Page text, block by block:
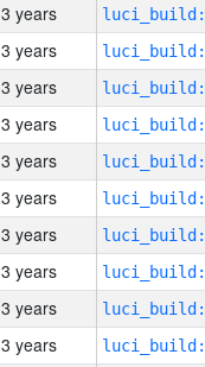
3 years
3 years
3 years
3 years
3 years
3 years
3 years
3 years
3 years
3 years